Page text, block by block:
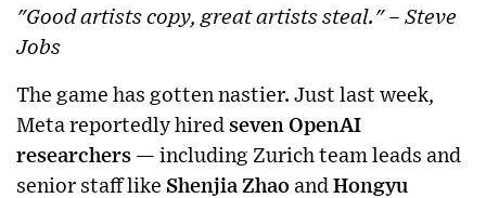
"Good artists copy, great artists steal." – Steve
Jobs
The game has gotten nastier. Just last week,
Meta reportedly hired seven OpenAI
researchers — including Zurich team leads and
senior staff like Shenjia Zhao and Hongyu